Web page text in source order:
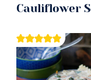
Cauliflower